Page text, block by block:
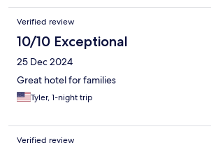
Verified review
10/10 Exceptional
25 Dec 2024
Great hotel for families
Tyler, 1-night trip
Verified review